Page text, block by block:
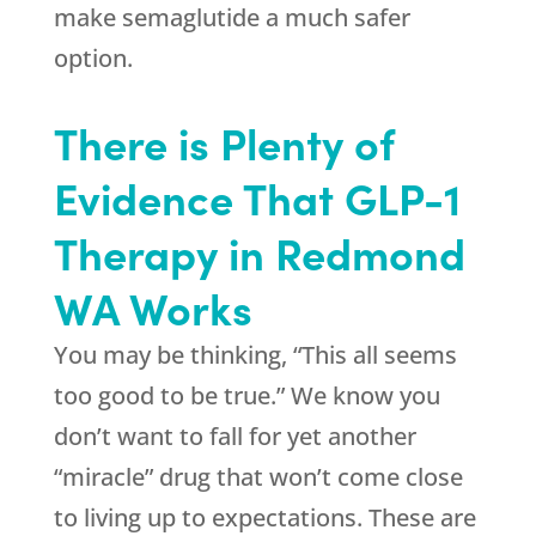
make semaglutide a much safer
option.
There is Plenty of
Evidence That GLP-1
Therapy in Redmond
WA Works
You may be thinking, “This all seems
too good to be true.” We know you
don’t want to fall for yet another
“miracle” drug that won’t come close
to living up to expectations. These are